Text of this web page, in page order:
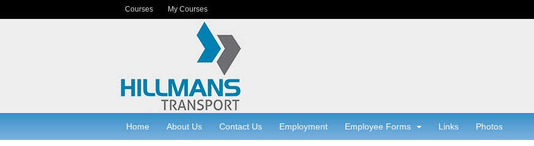
Courses My Courses
Home About Us Contact Us Employment Employee Forms Links Photos